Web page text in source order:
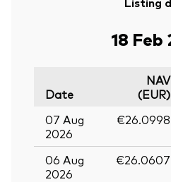
18 Feb
Date
NAV
(EUR)
07 Aug
2026
€26.0998
06 Aug
2026
€26.0607